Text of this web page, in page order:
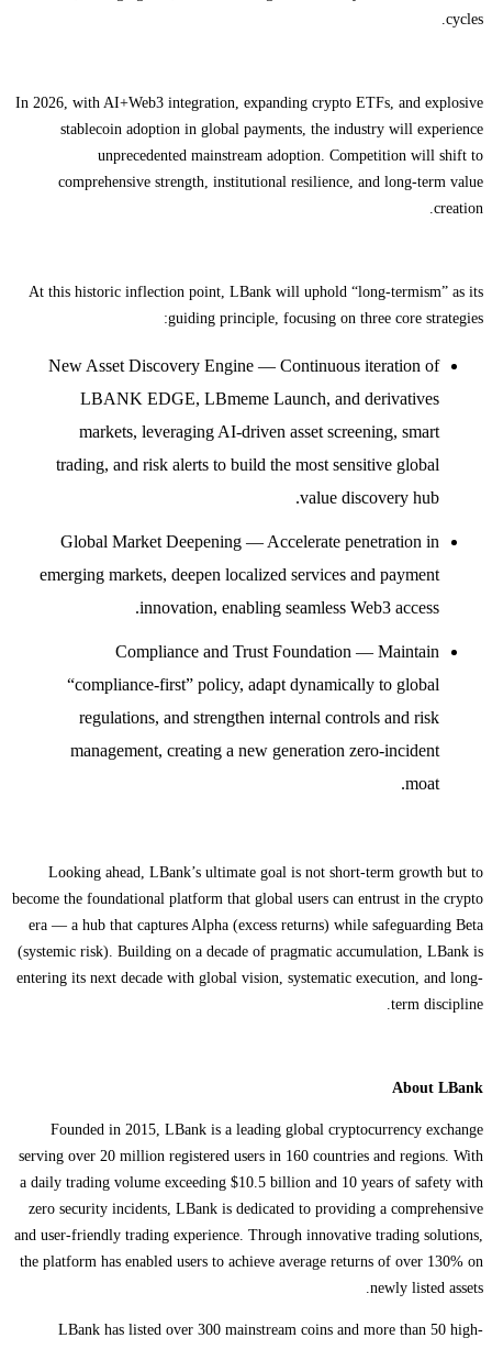
cycles.
In 2026, with AI+Web3 integration, expanding crypto ETFs, and explosive
stablecoin adoption in global payments, the industry will experience
unprecedented mainstream adoption. Competition will shift to
comprehensive strength, institutional resilience, and long-term value
creation.
At this historic inflection point, LBank will uphold “long-termism” as its
guiding principle, focusing on three core strategies:
New Asset Discovery Engine — Continuous iteration of
LBANK EDGE, LBmeme Launch, and derivatives
markets, leveraging AI-driven asset screening, smart
trading, and risk alerts to build the most sensitive global
value discovery hub.
Global Market Deepening — Accelerate penetration in
emerging markets, deepen localized services and payment
innovation, enabling seamless Web3 access.
Compliance and Trust Foundation — Maintain
“compliance-first” policy, adapt dynamically to global
regulations, and strengthen internal controls and risk
management, creating a new generation zero-incident
moat.
Looking ahead, LBank’s ultimate goal is not short-term growth but to
become the foundational platform that global users can entrust in the crypto
era — a hub that captures Alpha (excess returns) while safeguarding Beta
(systemic risk). Building on a decade of pragmatic accumulation, LBank is
entering its next decade with global vision, systematic execution, and long-
term discipline.
About LBank
Founded in 2015, LBank is a leading global cryptocurrency exchange
serving over 20 million registered users in 160 countries and regions. With
a daily trading volume exceeding $10.5 billion and 10 years of safety with
zero security incidents, LBank is dedicated to providing a comprehensive
and user-friendly trading experience. Through innovative trading solutions,
the platform has enabled users to achieve average returns of over 130% on
newly listed assets.
LBank has listed over 300 mainstream coins and more than 50 high-